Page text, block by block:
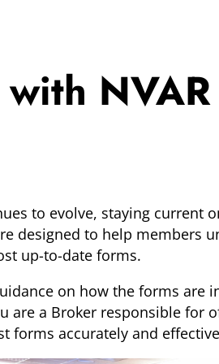
to evolve, staying current
designed to help
up-to-date forms.
on how the forms
are a Broker responsible for
forms accurately and